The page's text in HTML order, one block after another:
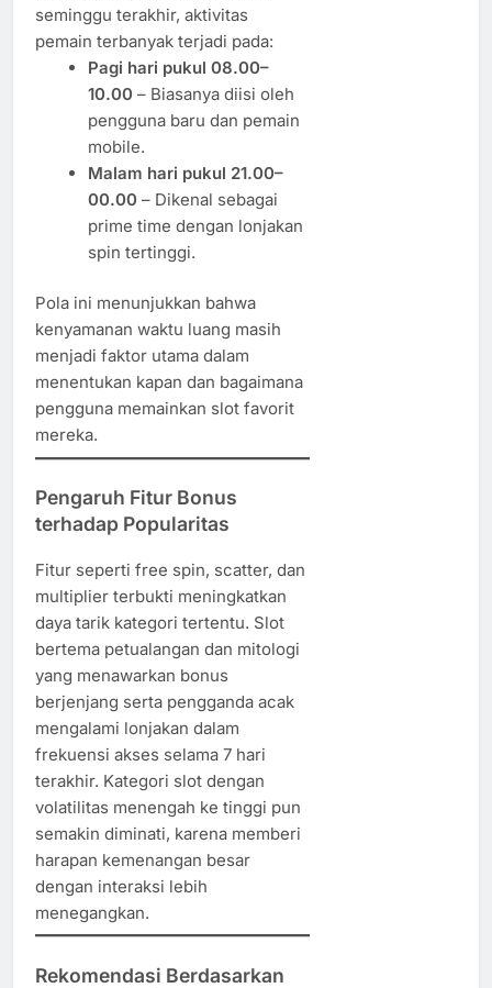
seminggu terakhir, aktivitas
pemain terbanyak terjadi pada:
Pagi hari pukul 08.00–
10.00 – Biasanya diisi oleh
pengguna baru dan pemain
mobile.
Malam hari pukul 21.00–
00.00 – Dikenal sebagai
prime time dengan lonjakan
spin tertinggi.
Pola ini menunjukkan bahwa
kenyamanan waktu luang masih
menjadi faktor utama dalam
menentukan kapan dan bagaimana
pengguna memainkan slot favorit
mereka.
Pengaruh Fitur Bonus
terhadap Popularitas
Fitur seperti free spin, scatter, dan
multiplier terbukti meningkatkan
daya tarik kategori tertentu. Slot
bertema petualangan dan mitologi
yang menawarkan bonus
berjenjang serta pengganda acak
mengalami lonjakan dalam
frekuensi akses selama 7 hari
terakhir. Kategori slot dengan
volatilitas menengah ke tinggi pun
semakin diminati, karena memberi
harapan kemenangan besar
dengan interaksi lebih
menegangkan.
Rekomendasi Berdasarkan